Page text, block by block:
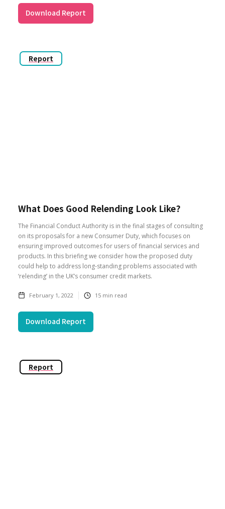
Download Report
Report
What Does Good Relending Look Like?
The Financial Conduct Authority is in the final stages of consulting
on its proposals for a new Consumer Duty, which focuses on
ensuring improved outcomes for users of financial services and
products. In this briefing we consider how the proposed duty
could help to address long-standing problems associated with
‘relending’ in the UK’s consumer credit markets.
February 1, 2022 15 min read
Download Report
Report